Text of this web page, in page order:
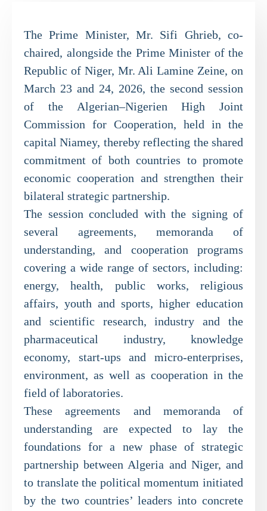
The Prime Minister, Mr. Sifi Ghrieb, co-
chaired, alongside the Prime Minister of the
Republic of Niger, Mr. Ali Lamine Zeine, on
March 23 and 24, 2026, the second session
of the Algerian–Nigerien High Joint
Commission for Cooperation, held in the
capital Niamey, thereby reflecting the shared
commitment of both countries to promote
economic cooperation and strengthen their
bilateral strategic partnership.
The session concluded with the signing of
several agreements, memoranda of
understanding, and cooperation programs
covering a wide range of sectors, including:
energy, health, public works, religious
affairs, youth and sports, higher education
and scientific research, industry and the
pharmaceutical industry, knowledge
economy, start-ups and micro-enterprises,
environment, as well as cooperation in the
field of laboratories.
These agreements and memoranda of
understanding are expected to lay the
foundations for a new phase of strategic
partnership between Algeria and Niger, and
to translate the political momentum initiated
by the two countries’ leaders into concrete